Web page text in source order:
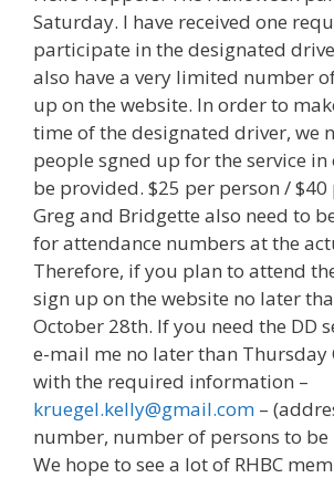
Saturday. I have received one
participate in the designated
also have a very limited number
up on the website. In order to
time of the designated driver, we
people sgned up for the service
be provided. $25 per person / $40
Greg and Bridgette also need to
for attendance numbers at the
Therefore, if you plan to attend
sign up on the website no later
October 28th. If you need the DD
e-mail me no later than Thursday
with the required information –
kruegel.kelly@gmail.com –
number, number of persons to be
We hope to see a lot of RHBC